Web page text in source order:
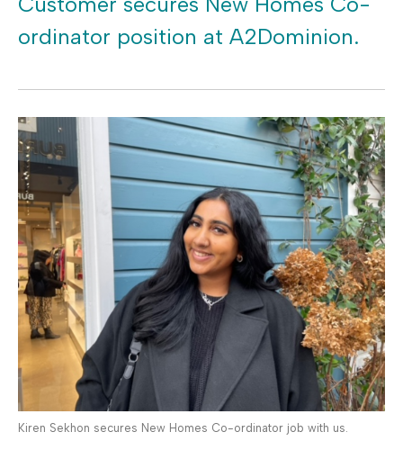
ordinator position at A2Dominion.
Kiren Sekhon secures New Homes Co-ordinator job with us.